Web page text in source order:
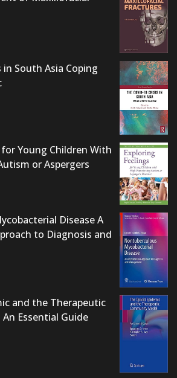
in South Asia Coping
Young Children With
or Aspergers
Disease A
to Diagnosis and
and the Therapeutic
Essential Guide